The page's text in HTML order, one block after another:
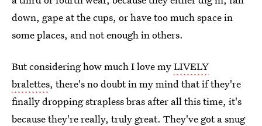
down, gape at the cups, or have too much space in
some places, and not enough in others.
But considering how much I love myLIVELY
bralettes, there's no doubt in my mind that if they're
finally dropping strapless bras after all this time, it's
because they're really, truly great. They've got a snug